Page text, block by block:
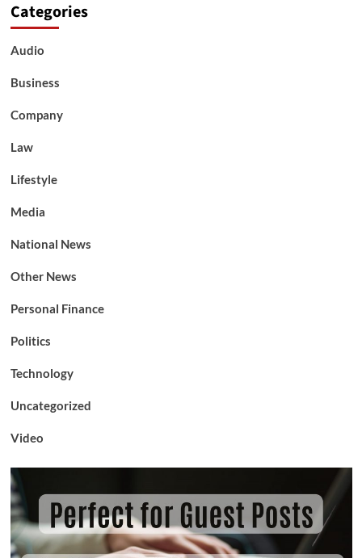
Categories
Audio
Business
Company
Law
Lifestyle
Media
National News
Other News
Personal Finance
Politics
Technology
Uncategorized
Video